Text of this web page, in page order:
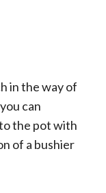
in the way of
can
the pot with
of a bushier